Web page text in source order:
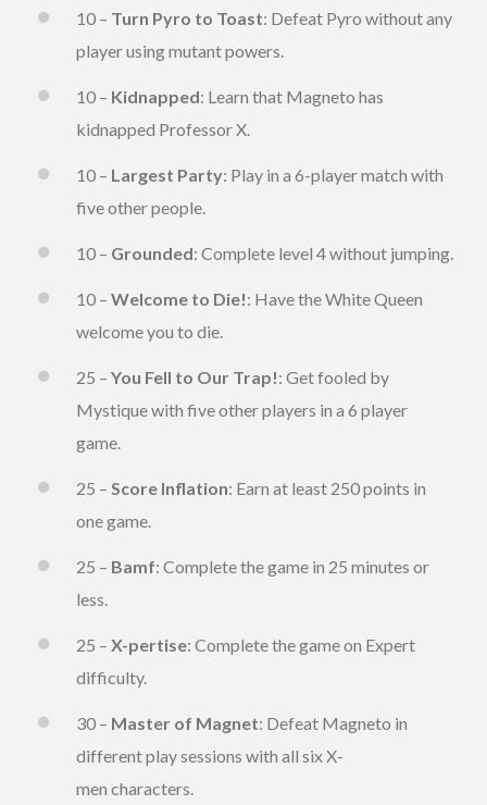
10 – Turn Pyro to Toast: Defeat Pyro without any
player using mutant powers.
10 – Kidnapped: Learn that Magneto has
kidnapped Professor X.
10 – Largest Party: Play in a 6-player match with
five other people.
10 – Grounded: Complete level 4 without jumping.
10 – Welcome to Die!: Have the White Queen
welcome you to die.
25 – You Fell to Our Trap!: Get fooled by
Mystique with five other players in a 6 player
game.
25 – Score Inflation: Earn at least 250 points in
one game.
25 – Bamf: Complete the game in 25 minutes or
less.
25 – X-pertise: Complete the game on Expert
difficulty.
30 – Master of Magnet: Defeat Magneto in
different play sessions with all six X-
men characters.